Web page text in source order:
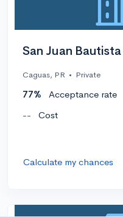
San Juan
Caguas, PR • Private
77% Acceptance rate
--
Cost
Calculate my chances